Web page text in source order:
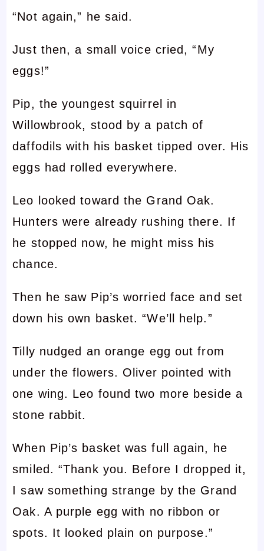
“Not again,” he said.
Just then, a small voice cried, “My
eggs!”
Pip, the youngest squirrel in
Willowbrook, stood by a patch of
daffodils with his basket tipped over. His
eggs had rolled everywhere.
Leo looked toward the Grand Oak.
Hunters were already rushing there. If
he stopped now, he might miss his
chance.
Then he saw Pip’s worried face and set
down his own basket. “We’ll help.”
Tilly nudged an orange egg out from
under the flowers. Oliver pointed with
one wing. Leo found two more beside a
stone rabbit.
When Pip’s basket was full again, he
smiled. “Thank you. Before I dropped it,
I saw something strange by the Grand
Oak. A purple egg with no ribbon or
spots. It looked plain on purpose.”